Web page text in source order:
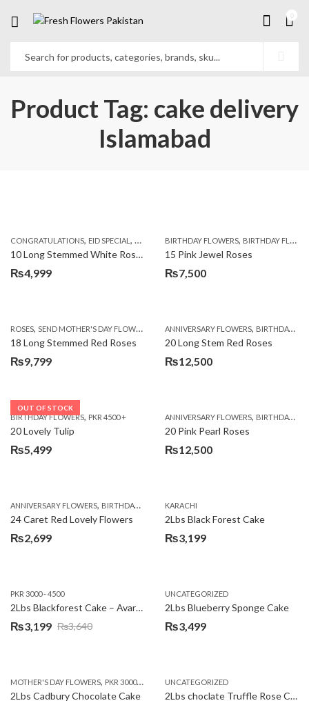
Product Tag: cake delivery
Islamabad
CONGRATULATIONS, EID SPECIAL , FATHERS DAY FLOWERS,I AM SORRY,KARACHI
10 Long Stemmed White Roses
₨4,999
BIRTHDAY FLOWERS, BIRTHDAY FLOWERS
15 Pink Jewel Roses
₨7,500
ROSES, SEND MOTHER'S DAY FLOWERS TO PAKISTAN ,VALENTINE DAY FLOWERS
18 Long Stemmed Red Roses
₨9,799
ANNIVERSARY FLOWERS, BIRTHDAY FLOWERS
20 Long Stem Red Roses
₨12,500
OUT OF STOCK
BIRTHDAY FLOWERS, PKR 4500 +
20 Lovely Tulip
₨5,499
ANNIVERSARY FLOWERS, BIRTHDAY FLOWERS
20 Pink Pearl Roses
₨12,500
ANNIVERSARY FLOWERS, BIRTHDAY FLOWERS ,LOCAL FLOWERS
24 Caret Red Lovely Flowers
₨2,699
KARACHI
2Lbs Black Forest Cake
₨3,199
PKR 3000 - 4500
2Lbs Blackforest Cake – Avari Hotel
₨3,640
Original
₨3,640.
₨3,199
Current
₨3,199.
UNCATEGORIZED
2Lbs Blueberry Sponge Cake
₨3,499
MOTHER'S DAY FLOWERS, PKR 3000 - 4500 WOMENS DAY FLOWERS
2Lbs Cadbury Chocolate Cake
UNCATEGORIZED
2Lbs choclate Truffle Rose Cake